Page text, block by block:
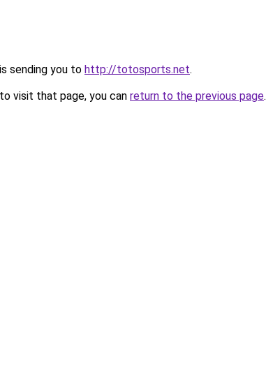
sending you to http://totosports.net.
visit that page, you can return to the previous page.